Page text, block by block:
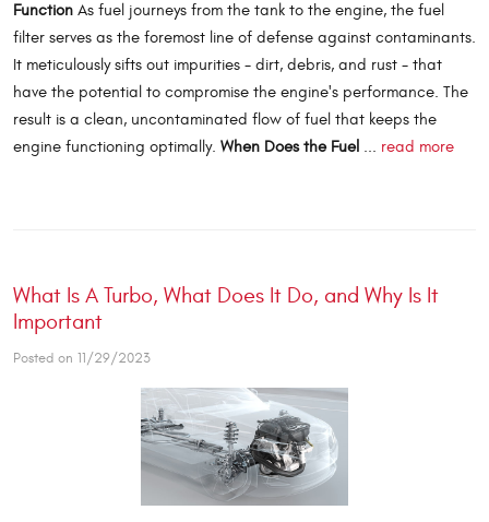
Function As fuel journeys from the tank to the engine, the fuel
filter serves as the foremost line of defense against contaminants.
It meticulously sifts out impurities - dirt, debris, and rust - that
have the potential to compromise the engine's performance. The
result is a clean, uncontaminated flow of fuel that keeps the
engine functioning optimally. When Does the Fuel ... read more
What Is A Turbo, What Does It Do, and Why Is It
Important
Posted on 11/29/2023